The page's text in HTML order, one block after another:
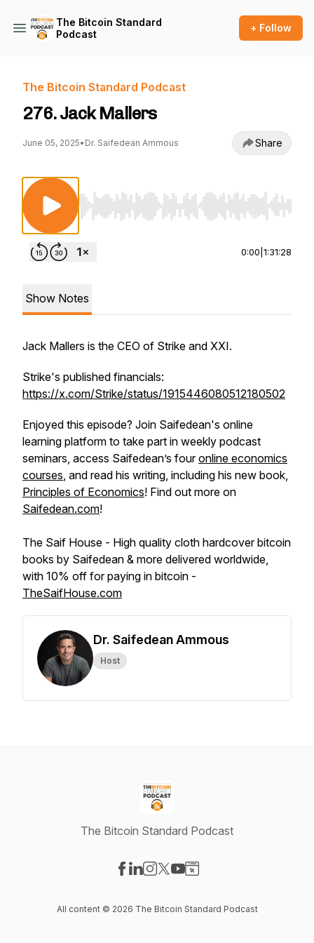
The Bitcoin Standard
Podcast
+ Follow
The Bitcoin Standard Podcast
276. Jack Mallers
June 05, 2025• Dr. Saifedean Ammous Share
Use Left/Right to seek, Home/End to jump
0:00 1:31:28
Show Notes
Jack Mallers is the CEO of Strike and XXI.
Strike's published financials:
https://x.com/Strike/status/1915446080512180502
Enjoyed this episode? Join Saifedean's online
learning platform to take part in weekly podcast
seminars, access Saifedean’s fouronline economics
courses, and read his writing, including his new book,
Principles of Economics! Find out more on
Saifedean.com!
The Saif House - High quality cloth hardcover bitcoin
books by Saifedean & more delivered worldwide,
with 10% off for paying in bitcoin -
TheSaifHouse.com
Dr. Saifedean Ammous
Host
The Bitcoin Standard Podcast
All content © 2026 The Bitcoin Standard Podcast